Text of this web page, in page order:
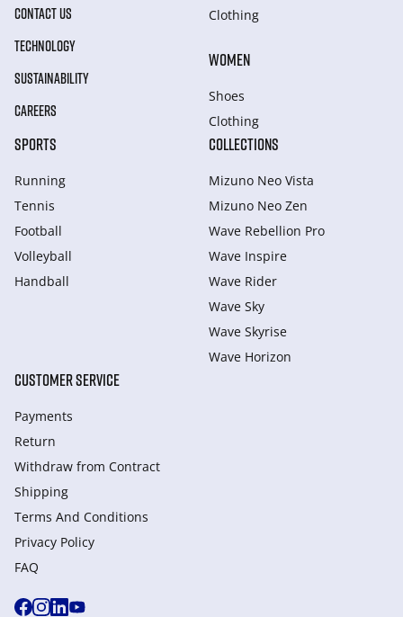
CONTACT US
TECHNOLOGY
SUSTAINABILITY
CAREERS
Clothing
WOMEN
Shoes
Clothing
SPORTS
Running
Tennis
Football
Volleyball
Handball
COLLECTIONS
Mizuno Neo Vista
Mizuno Neo Zen
Wave Rebellion Pro
Wave Inspire
Wave Rider
Wave Sky
Wave Skyrise
Wave Horizon
CUSTOMER SERVICE
Payments
Return
Withdraw from Сontract
Shipping
Terms And Conditions
Privacy Policy
FAQ